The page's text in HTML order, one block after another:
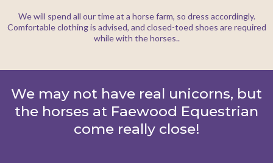
We will spend all our time at a horse farm, so dress accordingly.
Comfortable clothing is advised, and closed-toed shoes are required
while with the horses..
We may not have real unicorns, but
the horses at Faewood Equestrian
come really close!